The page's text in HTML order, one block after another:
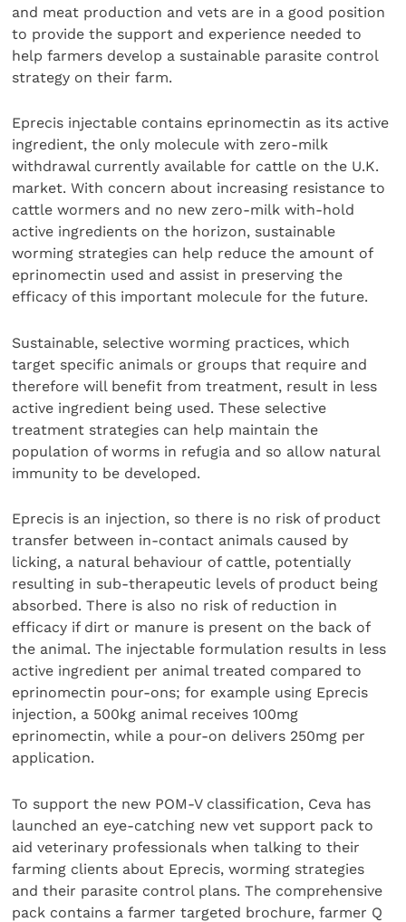
and meat production and vets are in a good position
to provide the support and experience needed to
help farmers develop a sustainable parasite control
strategy on their farm.
Eprecis injectable contains eprinomectin as its active
ingredient, the only molecule with zero-milk
withdrawal currently available for cattle on the U.K.
market. With concern about increasing resistance to
cattle wormers and no new zero-milk with-hold
active ingredients on the horizon, sustainable
worming strategies can help reduce the amount of
eprinomectin used and assist in preserving the
efficacy of this important molecule for the future.
Sustainable, selective worming practices, which
target specific animals or groups that require and
therefore will benefit from treatment, result in less
active ingredient being used. These selective
treatment strategies can help maintain the
population of worms in refugia and so allow natural
immunity to be developed.
Eprecis is an injection, so there is no risk of product
transfer between in-contact animals caused by
licking, a natural behaviour of cattle, potentially
resulting in sub-therapeutic levels of product being
absorbed. There is also no risk of reduction in
efficacy if dirt or manure is present on the back of
the animal. The injectable formulation results in less
active ingredient per animal treated compared to
eprinomectin pour-ons; for example using Eprecis
injection, a 500kg animal receives 100mg
eprinomectin, while a pour-on delivers 250mg per
application.
To support the new POM-V classification, Ceva has
launched an eye-catching new vet support pack to
aid veterinary professionals when talking to their
farming clients about Eprecis, worming strategies
and their parasite control plans. The comprehensive
pack contains a farmer targeted brochure, farmer Q